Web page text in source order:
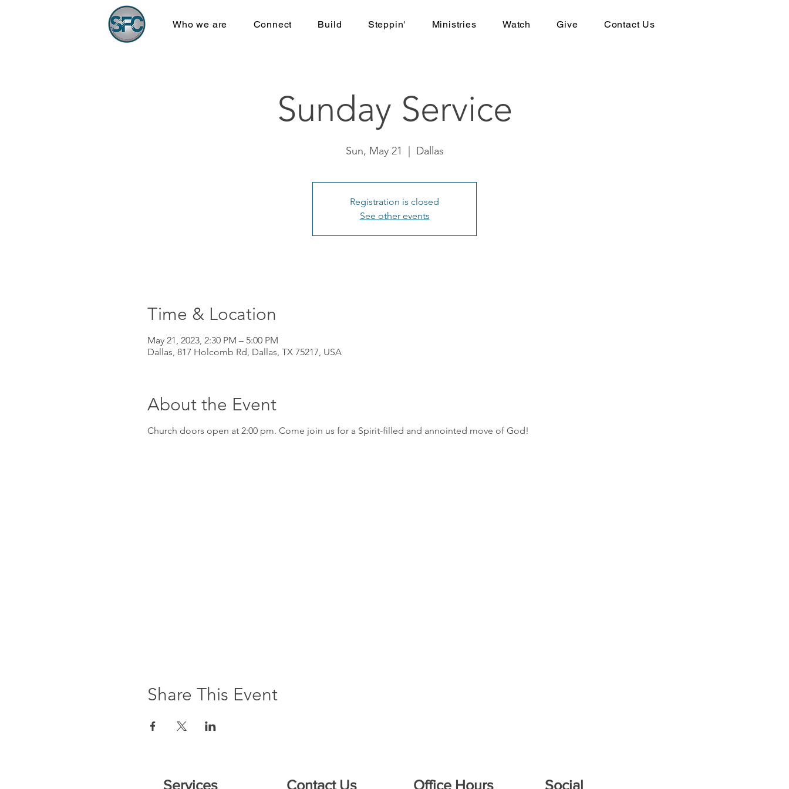
Who we are Connect Build Steppin' Ministries Watch Give Contact Us
Sunday Service
Sun, May 21 Dallas
Registration is closed
See other events
Time & Location
May 21, 2023, 2:30 PM – 5:00 PM
Dallas, 817 Holcomb Rd, Dallas, TX 75217, USA
About the Event
Church doors open at 2:00 pm. Come join us for a Spirit-filled and annointed move of God!
Share This Event
Services Office Hours
Contact Us Social